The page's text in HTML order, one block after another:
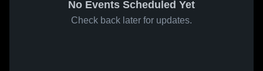
No Events Scheduled Yet
Check back later for updates.